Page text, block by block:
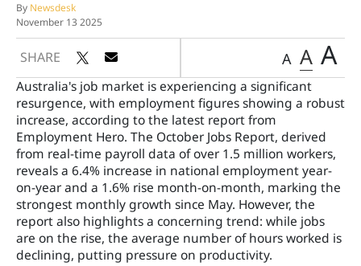
By Newsdesk
November 13 2025
SHARE A A A
Australia's job market is experiencing a significant
resurgence, with employment figures showing a robust
increase, according to the latest report from
Employment Hero. The October Jobs Report, derived
from real-time payroll data of over 1.5 million workers,
reveals a 6.4% increase in national employment year-
on-year and a 1.6% rise month-on-month, marking the
strongest monthly growth since May. However, the
report also highlights a concerning trend: while jobs
are on the rise, the average number of hours worked is
declining, putting pressure on productivity.